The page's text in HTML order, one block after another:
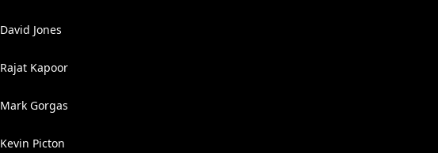
David Jones
Rajat Kapoor
Mark Gorgas
Kevin Picton